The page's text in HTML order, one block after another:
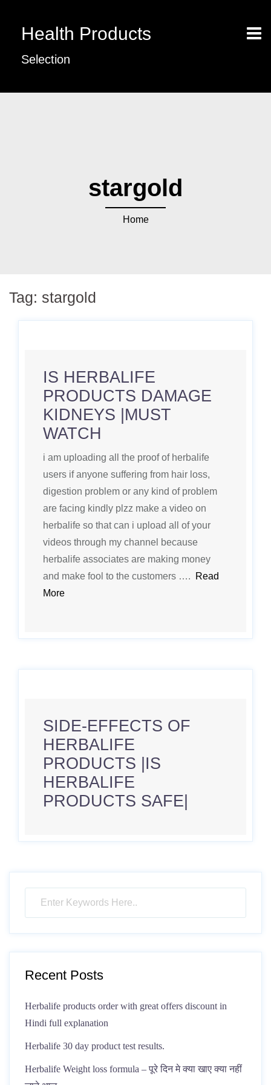
Health Products
Selection
stargold
Home
Tag: stargold
IS HERBALIFE
PRODUCTS DAMAGE
KIDNEYS |MUST
WATCH
i am uploading all the proof of herbalife
users if anyone suffering from hair loss,
digestion problem or any kind of problem
are facing kindly plzz make a video on
herbalife so that can i upload all of your
videos through my channel because
herbalife associates are making money
and make fool to the customers ….
Read
More
SIDE-EFFECTS OF
HERBALIFE
PRODUCTS |IS
HERBALIFE
PRODUCTS SAFE|
Recent Posts
Herbalife products order with great offers discount in
Hindi full explanation
Herbalife 30 day product test results.
Herbalife Weight loss formula – पूरे दिन मे क्या खाए क्या नहीं